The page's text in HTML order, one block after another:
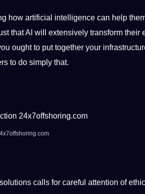
how artificial intelligence can help
that AI will extensively transform their
ought to put together your
to do simply that.
calls for careful attention of